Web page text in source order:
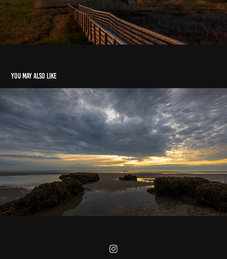
You may also like
Hilton Head Island